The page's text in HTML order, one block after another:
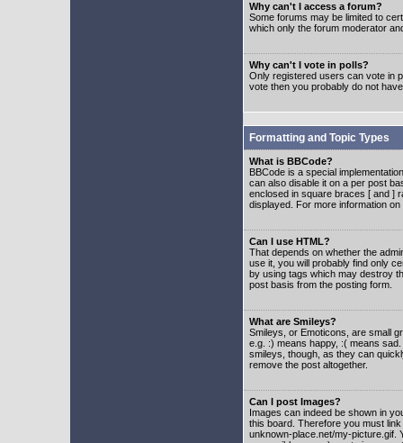
Why can't I access a forum?
Some forums may be limited to
which only the forum moderator
Why can't I vote in polls?
Only registered users can vote in
vote then you probably do not
Formatting and Topic Types
What is BBCode?
BBCode is a special
can also disable it on a per post
enclosed in square braces [ and ]
displayed. For more information
Can I use HTML?
That depends on whether the
use it, you will probably find only
by using tags which may destroy
post basis from the posting form.
What are Smileys?
Smileys, or Emoticons, are small
e.g. :) means happy, :( means
smileys, though, as they can
remove the post altogether.
Can I post Images?
Images can indeed be shown in
this board. Therefore you must
unknown-place.net/my-picture.gif.